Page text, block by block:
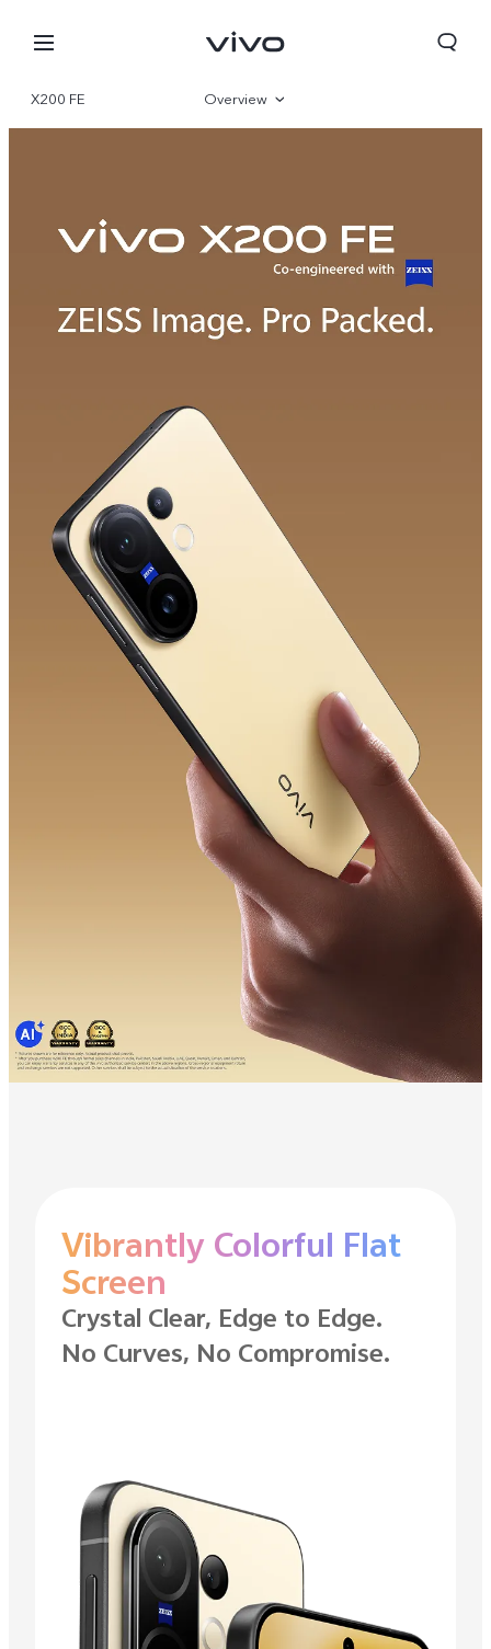
Oman | Select country/region
X200 FE Overview
Vibrantly Colorful Flat
Screen
Crystal Clear, Edge to Edge.
No Curves, No Compromise.